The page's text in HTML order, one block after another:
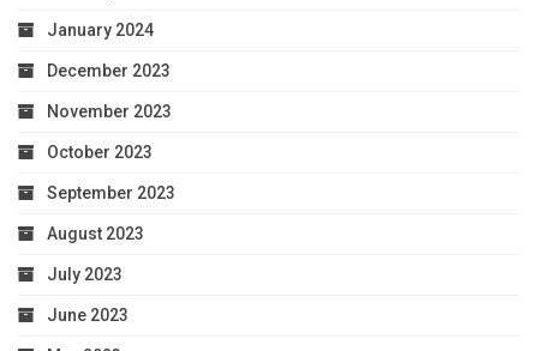
January 2024
December 2023
November 2023
October 2023
September 2023
August 2023
July 2023
June 2023